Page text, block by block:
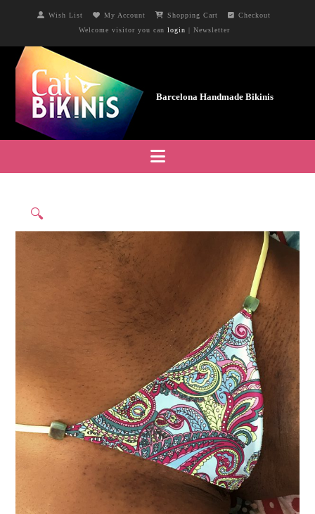
Wish List My Account Shopping Cart
Checkout
Welcome visitor you can login | Newsletter
Navigation
🔍